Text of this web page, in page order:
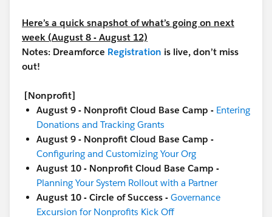
Here’s a quick snapshot of what’s going on next
week (August 8 - August 12)
Notes: Dreamforce Registration is live, don’t miss
out!
[Nonprofit]
August 9 - Nonprofit Cloud Base Camp - Entering
Donations and Tracking Grants
August 9 - Nonprofit Cloud Base Camp -
Configuring and Customizing Your Org
August 10 - Nonprofit Cloud Base Camp -
Planning Your System Rollout with a Partner
August 10 - Circle of Success - Governance
Excursion for Nonprofits Kick Off